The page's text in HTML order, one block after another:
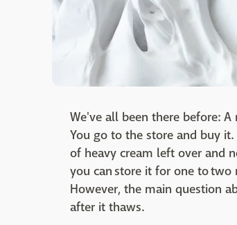
We've all been there before:
You go to the store and buy
of heavy cream left over and
you can store it for one to
However, the main question
after it thaws.